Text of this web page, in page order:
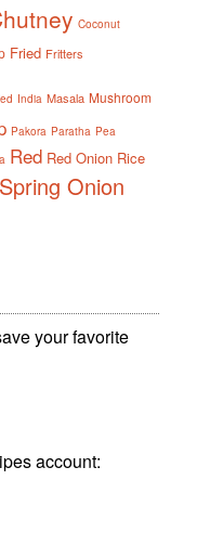
Coconut
Fried Fritters
India Masala Mushroom
Pakora Paratha Pea
Red Red Onion Rice
Spring Onion
your favorite
account: